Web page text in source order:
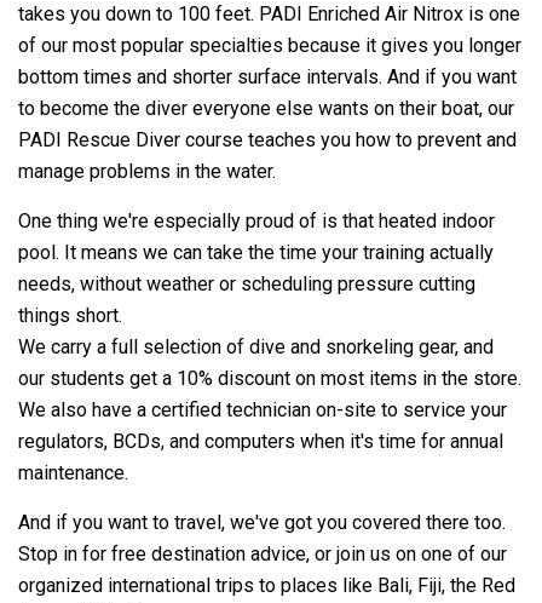
takes you down to 100 feet. PADI Enriched Air Nitrox is one
of our most popular specialties because it gives you longer
bottom times and shorter surface intervals. And if you want
to become the diver everyone else wants on their boat, our
PADI Rescue Diver course teaches you how to prevent and
manage problems in the water.
One thing we're especially proud of is that heated indoor
pool. It means we can take the time your training actually
needs, without weather or scheduling pressure cutting
things short.
We carry a full selection of dive and snorkeling gear, and
our students get a 10% discount on most items in the store.
We also have a certified technician on-site to service your
regulators, BCDs, and computers when it's time for annual
maintenance.
And if you want to travel, we've got you covered there too.
Stop in for free destination advice, or join us on one of our
organized international trips to places like Bali, Fiji, the Red